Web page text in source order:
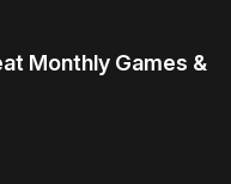
Monthly Games &